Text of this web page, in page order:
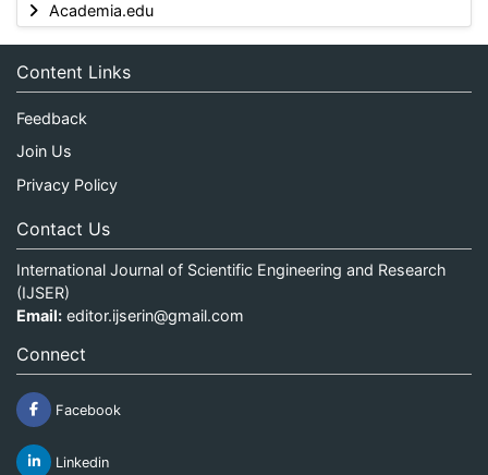
Academia.edu
Content Links
Feedback
Join Us
Privacy Policy
Contact Us
International Journal of Scientific Engineering and Research
(IJSER)
Email: editor.ijserin@gmail.com
Connect
Facebook
Linkedin